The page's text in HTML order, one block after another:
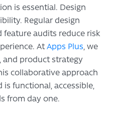
is essential. Design
Regular design
feature audits reduce risk
AtApps Plus , we
and product strategy
collaborative approach
functional, accessible,
from day one.